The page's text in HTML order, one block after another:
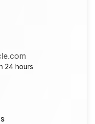
24 hours